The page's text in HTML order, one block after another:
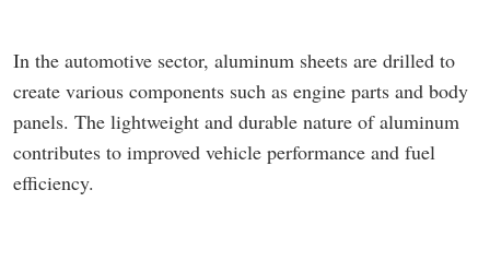
In the automotive sector, aluminum sheets are drilled to
create various components such as engine parts and body
panels. The lightweight and durable nature of aluminum
contributes to improved vehicle performance and fuel
efficiency.